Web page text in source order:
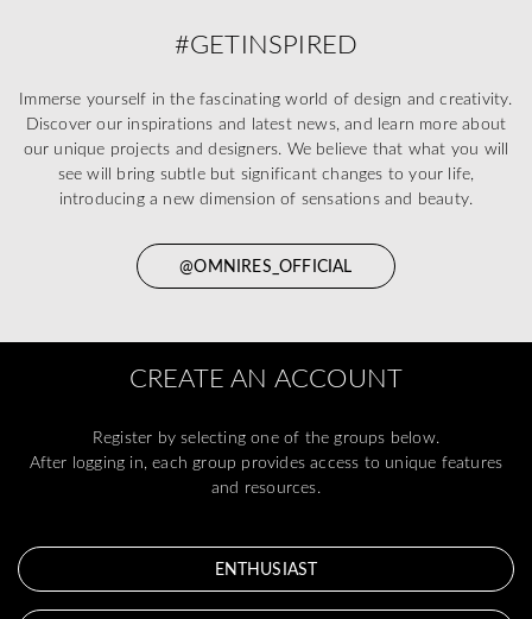
#GETINSPIRED
Immerse yourself in the fascinating world of design and creativity.
Discover our inspirations and latest news, and learn more about
our unique projects and designers. We believe that what you will
see will bring subtle but significant changes to your life,
introducing a new dimension of sensations and beauty.
@OMNIRES_OFFICIAL
CREATE AN ACCOUNT
Register by selecting one of the groups below.
After logging in, each group provides access to unique features
and resources.
ENTHUSIAST